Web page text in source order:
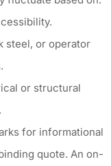
steel, or operator
or structural
for informational
quote. An on-